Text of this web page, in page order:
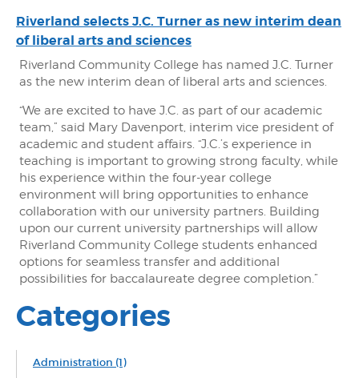
Riverland selects J.C. Turner as new interim dean
of liberal arts and sciences
Riverland Community College has named J.C. Turner
as the new interim dean of liberal arts and sciences.
“We are excited to have J.C. as part of our academic
team,” said Mary Davenport, interim vice president of
academic and student affairs. “J.C.’s experience in
teaching is important to growing strong faculty, while
his experience within the four-year college
environment will bring opportunities to enhance
collaboration with our university partners. Building
upon our current university partnerships will allow
Riverland Community College students enhanced
options for seamless transfer and additional
possibilities for baccalaureate degree completion.”
Categories
Administration (1)